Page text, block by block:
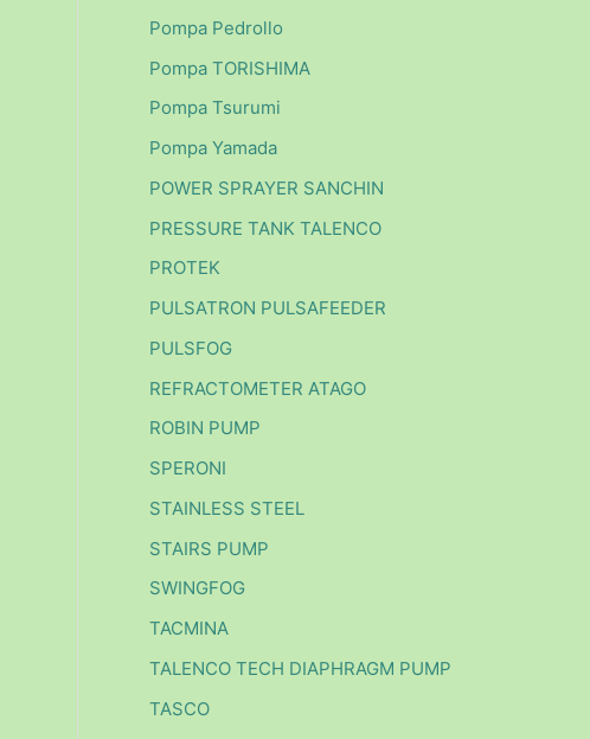
Pompa Pedrollo
Pompa TORISHIMA
Pompa Tsurumi
Pompa Yamada
POWER SPRAYER SANCHIN
PRESSURE TANK TALENCO
PROTEK
PULSATRON PULSAFEEDER
PULSFOG
REFRACTOMETER ATAGO
ROBIN PUMP
SPERONI
STAINLESS STEEL
STAIRS PUMP
SWINGFOG
TACMINA
TALENCO TECH DIAPHRAGM PUMP
TASCO